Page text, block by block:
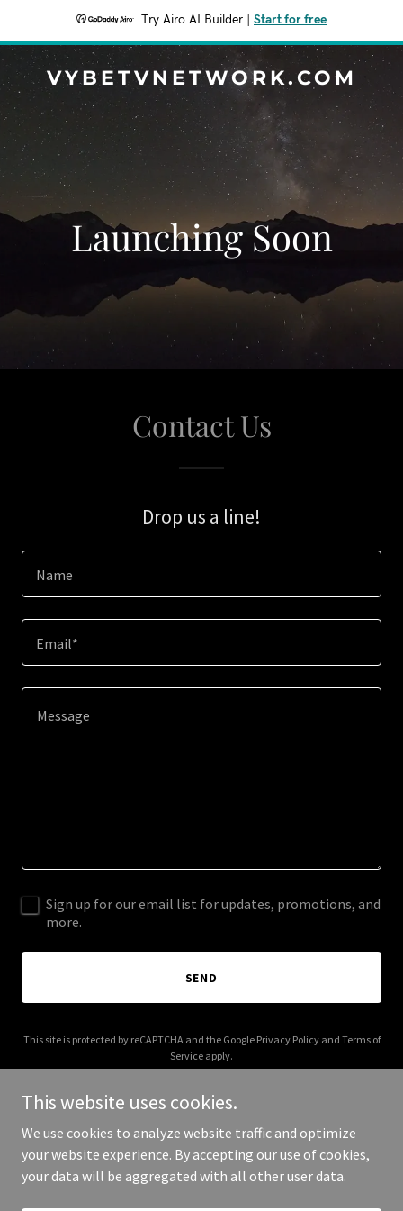
Try Airo AI Builder Start for free
VYBETVNETWORK.COM
Launching Soon
Contact Us
Drop us a line!
Name
Email*
Sign up for our email list for updates, promotions, and
more.
SEND
This site is protected by reCAPTCHA and the Google Privacy Policyand Terms of
Service apply.
Copyright © 2026 vybetvnetwork.com - All Rights Reserved.
This website uses cookies.
We use cookies to analyze website traffic and optimize
your website experience. By accepting our use of cookies,
your data will be aggregated with all other user data.